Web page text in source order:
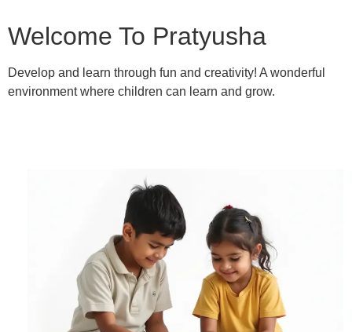
Welcome To Pratyusha
Develop and learn through fun and creativity! A wonderful
environment where children can learn and grow.